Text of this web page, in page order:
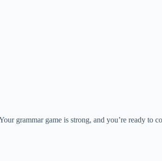
grammar game is strong, and you’re ready to